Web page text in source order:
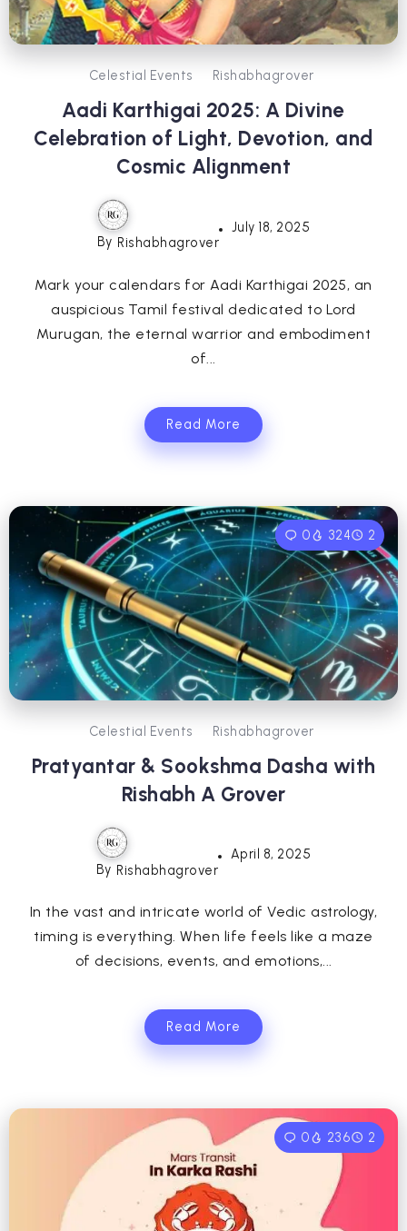
Celestial Events Rishabhagrover
Aadi Karthigai 2025: A Divine
Celebration of Light, Devotion, and
Cosmic Alignment
By Rishabhagrover
July 18, 2025
Mark your calendars for Aadi Karthigai 2025, an
auspicious Tamil festival dedicated to Lord
Murugan, the eternal warrior and embodiment
of...
Read More
0 324 2
Celestial Events Rishabhagrover
Pratyantar & Sookshma Dasha with
Rishabh A Grover
By Rishabhagrover
April 8, 2025
In the vast and intricate world of Vedic astrology,
timing is everything. When life feels like a maze
of decisions, events, and emotions,...
Read More
0 236 2